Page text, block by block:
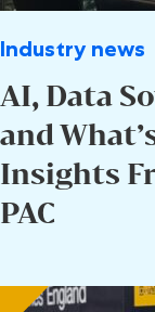
Industry news
AI, Data
and
Insights
PAC